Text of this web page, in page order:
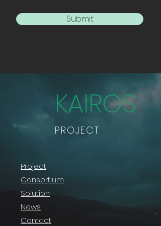
Submit
KAIROS
PROJECT
Project
Consortium
Solution
News
Contact